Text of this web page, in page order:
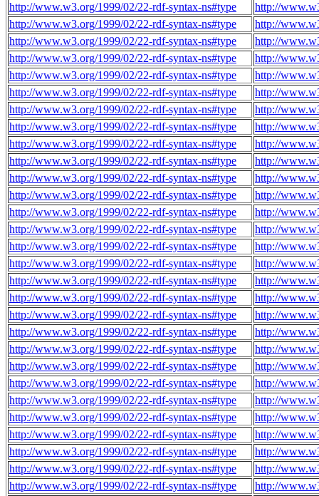
http://www.w3.org/1999/02/22-rdf-syntax-ns#type
http://
http://www.w3.org/1999/02/22-rdf-syntax-ns#type
http://
http://www.w3.org/1999/02/22-rdf-syntax-ns#type
http://
http://www.w3.org/1999/02/22-rdf-syntax-ns#type
http://
http://www.w3.org/1999/02/22-rdf-syntax-ns#type
http://
http://www.w3.org/1999/02/22-rdf-syntax-ns#type
http://
http://www.w3.org/1999/02/22-rdf-syntax-ns#type
http://
http://www.w3.org/1999/02/22-rdf-syntax-ns#type
http://
http://www.w3.org/1999/02/22-rdf-syntax-ns#type
http://
http://www.w3.org/1999/02/22-rdf-syntax-ns#type
http://
http://www.w3.org/1999/02/22-rdf-syntax-ns#type
http://
http://www.w3.org/1999/02/22-rdf-syntax-ns#type
http://
http://www.w3.org/1999/02/22-rdf-syntax-ns#type
http://
http://www.w3.org/1999/02/22-rdf-syntax-ns#type
http://
http://www.w3.org/1999/02/22-rdf-syntax-ns#type
http://
http://www.w3.org/1999/02/22-rdf-syntax-ns#type
http://
http://www.w3.org/1999/02/22-rdf-syntax-ns#type
http://
http://www.w3.org/1999/02/22-rdf-syntax-ns#type
http://
http://www.w3.org/1999/02/22-rdf-syntax-ns#type
http://
http://www.w3.org/1999/02/22-rdf-syntax-ns#type
http://
http://www.w3.org/1999/02/22-rdf-syntax-ns#type
http://
http://www.w3.org/1999/02/22-rdf-syntax-ns#type
http://
http://www.w3.org/1999/02/22-rdf-syntax-ns#type
http://
http://www.w3.org/1999/02/22-rdf-syntax-ns#type
http://
http://www.w3.org/1999/02/22-rdf-syntax-ns#type
http://
http://www.w3.org/1999/02/22-rdf-syntax-ns#type
http://
http://www.w3.org/1999/02/22-rdf-syntax-ns#type
http://
http://www.w3.org/1999/02/22-rdf-syntax-ns#type
http://
http://www.w3.org/1999/02/22-rdf-syntax-ns#type
http://